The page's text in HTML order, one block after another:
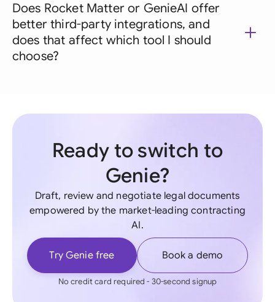
Does Rocket Matter or GenieAI offer
better third-party integrations, and
does that affect which tool I should
choose?
Ready to switch to
Genie?
Draft, review and negotiate legal documents
empowered by the market-leading contracting
AI.
Try Genie free Book a demo
No credit card required - 30-second signup